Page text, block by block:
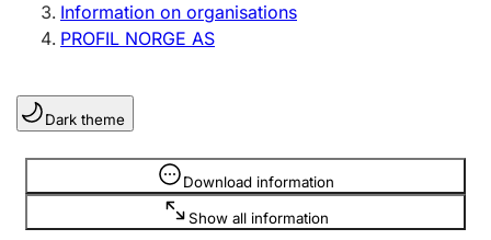
Sole proprietorship
Register, change, close
Clubs and associations
Register, change, close
Information on organisations
PROFIL NORGE AS
Dark theme
Download information
Show all information
Information is hidden